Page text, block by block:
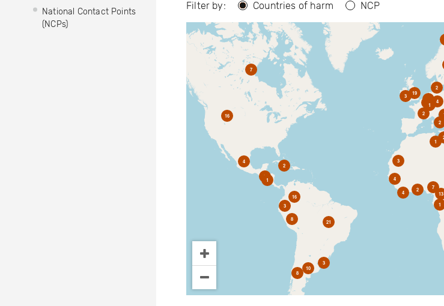
National Contact Points
(NCPs)
Filter by: Countries of harm NCP
4
16
19
7
21
16
13
8
4
4
10
1
8
2
7
2
1
3
2
1
2
1
2
2
3
4
3
3
2